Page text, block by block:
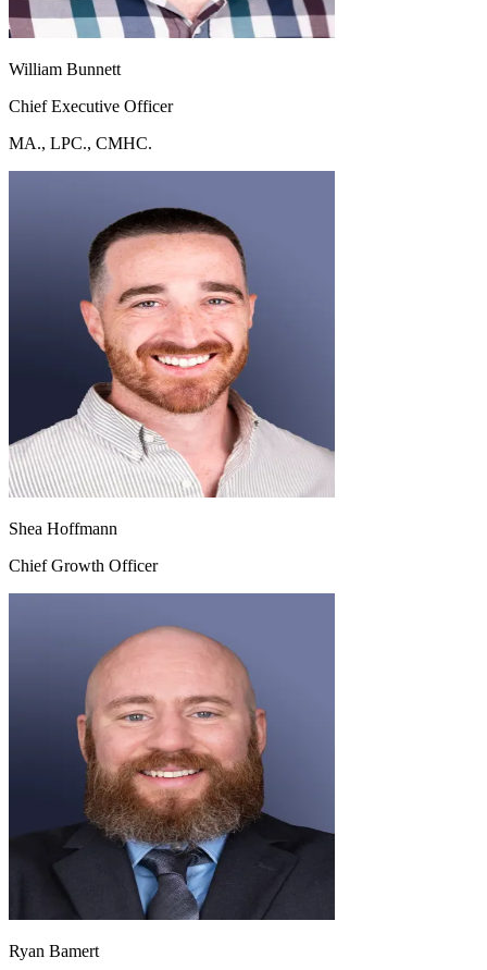
William Bunnett
Chief Executive Officer
MA., LPC., CMHC.
Shea Hoffmann
Chief Growth Officer
Ryan Bamert